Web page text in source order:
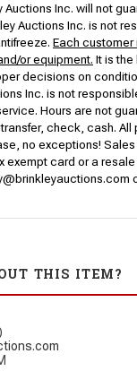
Auctions Inc. will not
Auctions Inc. is not
Each customer
or equipment. It is
decisions on
Inc. is not
Hours are not
check, cash. All
no exceptions!
exempt card or a resale
THIS ITEM?